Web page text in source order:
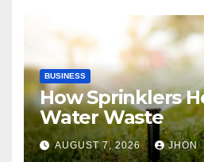
BUSINESS
How Sprinklers
Water Waste
AUGUST 7, 2026 JHON